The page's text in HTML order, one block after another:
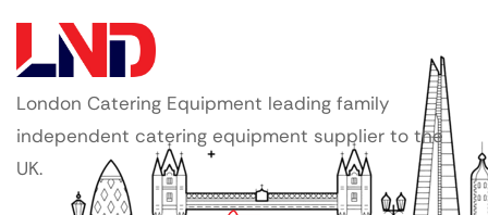
London Catering Equipment leading family
independent catering equipment supplier to the
UK.